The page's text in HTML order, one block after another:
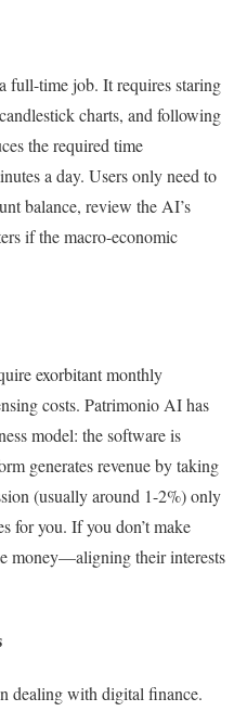
full-time job. It requires staring
charts, and following
the required time
a day. Users only need to
balance, review the AI’s
if the macro-economic
exorbitant monthly
costs. Patrimonio AI has
model: the software is
generates revenue by taking
(usually around 1-2%) only
for you. If you don’t make
money—aligning their interests
dealing with digital finance.